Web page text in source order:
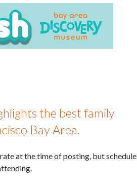
the best family
Bay Area.
at the time of posting, but